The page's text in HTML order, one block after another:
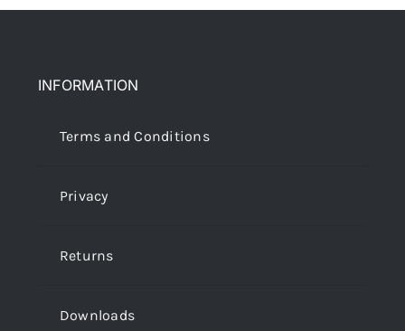
INFORMATION
Terms and Conditions
Privacy
Returns
Downloads